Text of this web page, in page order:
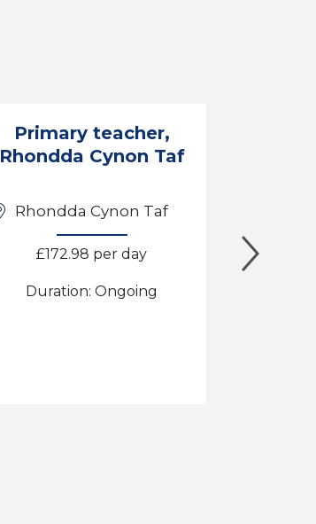
Primary teacher,
Rhondda Cynon Taf
Rhondda Cynon Taf
£172.98 per day
Duration: Ongoing